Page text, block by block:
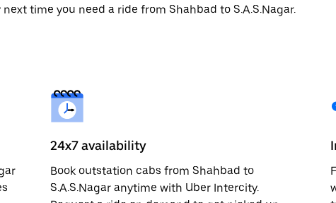
time you need a ride from Shahbad to S.A.S.Nagar.
24x7 availability
Book outstation cabs from Shahbad to
S.A.S.Nagar anytime with Uber Intercity.